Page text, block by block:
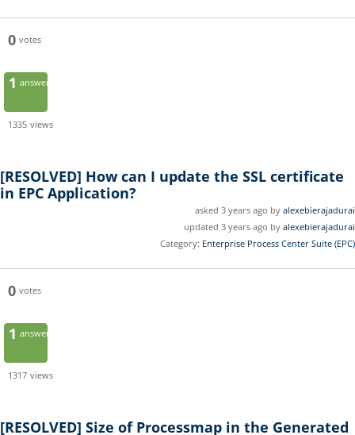
0 votes
1 answer
1335 views
[RESOLVED] How can I update the SSL certificate
in EPC Application?
asked 3 years ago by alexebierajadurai
updated 3 years ago by alexebierajadurai
Category: Enterprise Process Center Suite (EPC)
0 votes
1 answer
1317 views
[RESOLVED] Size of Processmap in the Generated